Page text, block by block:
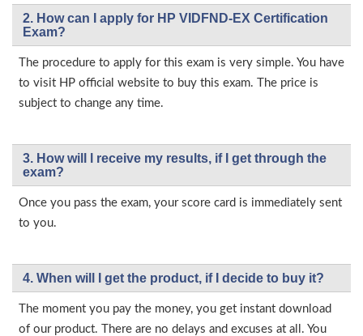
2. How can I apply for HP VIDFND-EX Certification
Exam?
The procedure to apply for this exam is very simple. You have
to visit HP official website to buy this exam. The price is
subject to change any time.
3. How will l receive my results, if I get through the
exam?
Once you pass the exam, your score card is immediately sent
to you.
4. When will I get the product, if I decide to buy it?
The moment you pay the money, you get instant download
of our product. There are no delays and excuses at all. You